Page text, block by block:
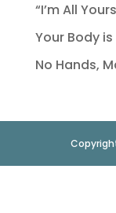
“I’m All
Your Body
No Hands,